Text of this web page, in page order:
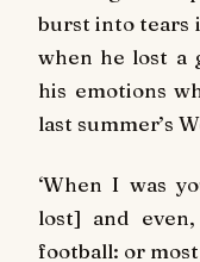
burst into tears
when he lost a
his emotions
last summer’s
‘When I was
lost] and
football: or most